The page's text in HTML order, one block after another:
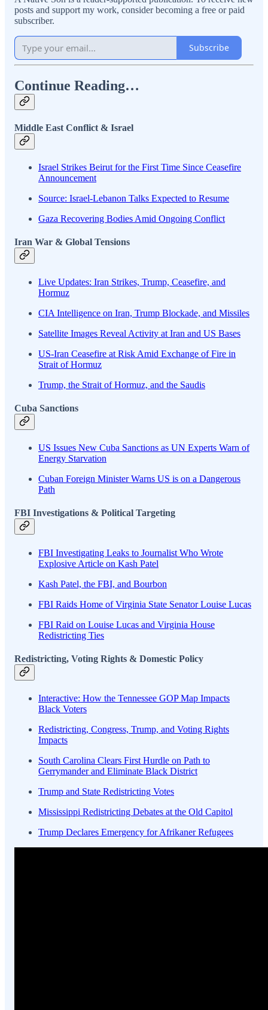
posts and support my work, consider becoming a free or paid
subscriber.
Subscribe
Continue Reading…
Middle East Conflict & Israel
Israel Strikes Beirut for the First Time Since Ceasefire
Announcement
Source: Israel-Lebanon Talks Expected to Resume
Gaza Recovering Bodies Amid Ongoing Conflict
Iran War & Global Tensions
Live Updates: Iran Strikes, Trump, Ceasefire, and
Hormuz
CIA Intelligence on Iran, Trump Blockade, and Missiles
Satellite Images Reveal Activity at Iran and US Bases
US-Iran Ceasefire at Risk Amid Exchange of Fire in
Strait of Hormuz
Trump, the Strait of Hormuz, and the Saudis
Cuba Sanctions
US Issues New Cuba Sanctions as UN Experts Warn of
Energy Starvation
Cuban Foreign Minister Warns US is on a Dangerous
Path
FBI Investigations & Political Targeting
FBI Investigating Leaks to Journalist Who Wrote
Explosive Article on Kash Patel
Kash Patel, the FBI, and Bourbon
FBI Raids Home of Virginia State Senator Louise Lucas
FBI Raid on Louise Lucas and Virginia House
Redistricting Ties
Redistricting, Voting Rights & Domestic Policy
Interactive: How the Tennessee GOP Map Impacts
Black Voters
Redistricting, Congress, Trump, and Voting Rights
Impacts
South Carolina Clears First Hurdle on Path to
Gerrymander and Eliminate Black District
Trump and State Redistricting Votes
Mississippi Redistricting Debates at the Old Capitol
Trump Declares Emergency for Afrikaner Refugees